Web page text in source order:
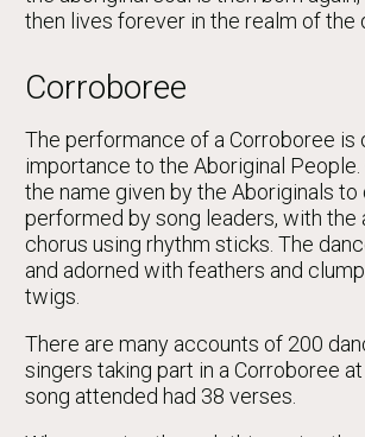
then lives forever in the realm of the
Corroboree
The performance of a Corroboree is
importance to the Aboriginal
the name given by the Aboriginals to
performed by song leaders, with the
chorus using rhythm sticks. The
and adorned with feathers and
twigs.
There are many accounts of 200
singers taking part in a Corroboree
song attended had 38 verses.